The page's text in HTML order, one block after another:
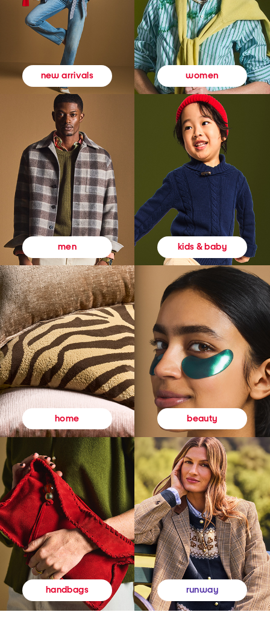
new arrivals women
men kids & baby
home beauty
handbags runway